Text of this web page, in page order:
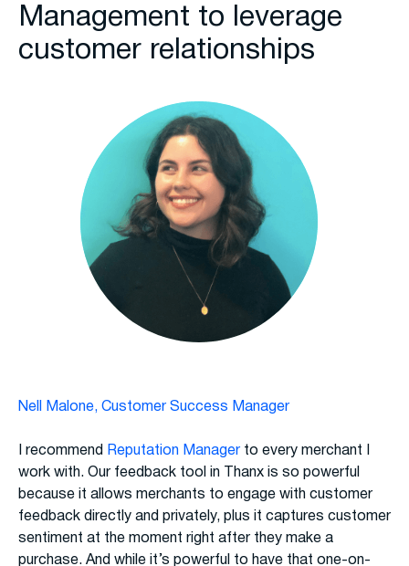
Management to leverage
customer relationships
Nell Malone, Customer Success Manager
I recommend Reputation Manager to every merchant I
work with. Our feedback tool in Thanx is so powerful
because it allows merchants to engage with customer
feedback directly and privately, plus it captures customer
sentiment at the moment right after they make a
purchase. And while it’s powerful to have that one-on-